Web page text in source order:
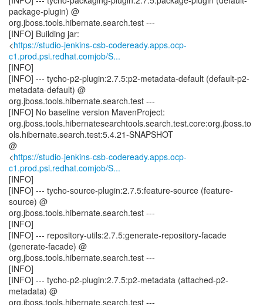
package-plugin) @
org.jboss.tools.hibernate.search.test ---
[INFO] Building jar:
<https://studio-jenkins-csb-codeready.apps.ocp-
c1.prod.psi.redhat.comjob/S...
[INFO]
[INFO] --- tycho-p2-plugin:2.7.5:p2-metadata-default (default-p2-
metadata-default) @
org.jboss.tools.hibernate.search.test ---
[INFO] No baseline version MavenProject:
org.jboss.tools.hibernatesearchtools.search.test.core:org.jboss.to
ols.hibernate.search.test:5.4.21-SNAPSHOT
@
<https://studio-jenkins-csb-codeready.apps.ocp-
c1.prod.psi.redhat.comjob/S...
[INFO]
[INFO] --- tycho-source-plugin:2.7.5:feature-source (feature-
source) @
org.jboss.tools.hibernate.search.test ---
[INFO]
[INFO] --- repository-utils:2.7.5:generate-repository-facade
(generate-facade) @
org.jboss.tools.hibernate.search.test ---
[INFO]
[INFO] --- tycho-p2-plugin:2.7.5:p2-metadata (attached-p2-
metadata) @
org.jboss.tools.hibernate.search.test ---